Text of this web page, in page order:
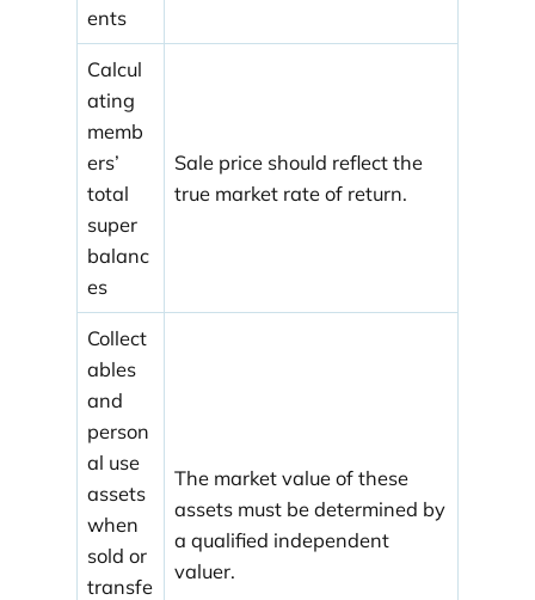
ents
Calcul
ating
memb
ers’
total
super
balanc
es
Sale price should reflect the
true market rate of return.
Collect
ables
and
person
al use
assets
when
sold or
transfe
The market value of these
assets must be determined by
a qualified independent
valuer.